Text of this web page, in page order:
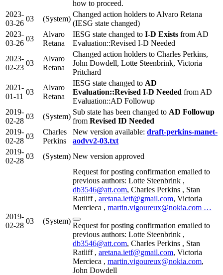
how to proceed.
2023-
03-26
03 (System)
Changed action holders to Alvaro Retana
(IESG state changed)
2023-
03-26
03
Alvaro
Retana
IESG state changed to I-D Exists from AD
Evaluation::Revised I-D Needed
2023-
02-23
03
Alvaro
Retana
Changed action holders to Charles Perkins,
John Dowdell, Lotte Steenbrink, Victoria
Pritchard
2021-
01-11
03
Alvaro
Retana
IESG state changed to AD
Evaluation::Revised I-D Needed from AD
Evaluation::AD Followup
2019-
02-28
03 (System)
Sub state has been changed to AD Followup
from Revised ID Needed
2019-
02-28
03
Charles
Perkins
New version available: draft-perkins-manet-
aodvv2-03.txt
2019-
02-28
03 (System) New version approved
2019-
02-28
03 (System)
Request for posting confirmation emailed to
previous authors: Lotte Steenbrink ,
db3546@att.com, Charles Perkins , Stan
Ratliff , aretana.ietf@gmail.com, Victoria
Mercieca , martin.vigoureux@nokia.com …
Request for posting confirmation emailed to
previous authors: Lotte Steenbrink ,
db3546@att.com, Charles Perkins , Stan
Ratliff , aretana.ietf@gmail.com, Victoria
Mercieca , martin.vigoureux@nokia.com,
John Dowdell